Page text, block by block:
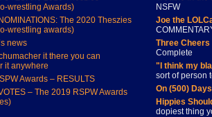
wrestling Awards)
The 2020 Theszies
wrestling awards)
news
it there you can
it anywhere
Awards – RESULTS
– The 2019 RSPW Awards
NSFW
Joe the
Three
Complete
"I think my
sort of person
On (500)
Hippies
dopiest thing